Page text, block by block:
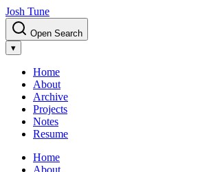
Josh Tune
Open Search
▾
Home
About
Archive
Projects
Notes
Resume
Home
About